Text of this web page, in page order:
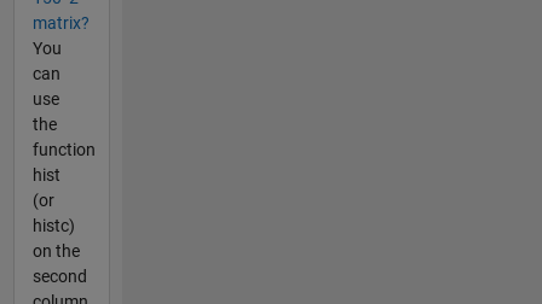
matrix?
You
can
use
the
function
hist
(or
histc)
on the
second